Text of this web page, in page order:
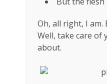
Oh, all right, I
Well, take care of
about.